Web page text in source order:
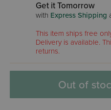
Get it Tomorrow
with Express Shipping
This item ships free
Delivery is available.
returns.
Out of